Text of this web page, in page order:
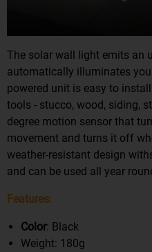
The solar wall light emits an
automatically illuminates
powered unit is easy to
tools - stucco, wood, siding,
degree motion sensor that
movement and turns it off
weather-resistant design
and can be used all year
Features:
Color: Black
Weight: 180g